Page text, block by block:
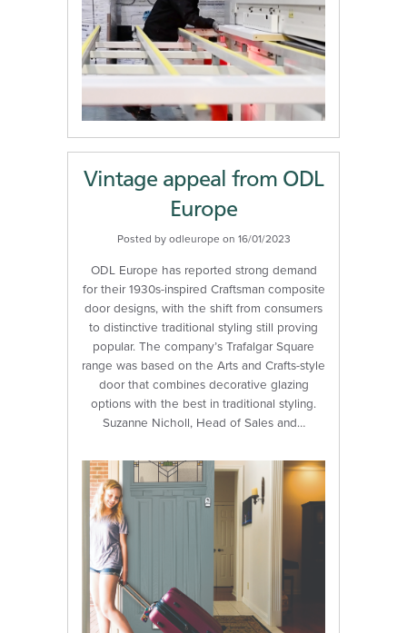
Vintage appeal from ODL
Europe
Posted by odleurope on 16/01/2023
ODL Europe has reported strong demand
for their 1930s-inspired Craftsman composite
door designs, with the shift from consumers
to distinctive traditional styling still proving
popular. The company’s Trafalgar Square
range was based on the Arts and Crafts-style
door that combines decorative glazing
options with the best in traditional styling.
Suzanne Nicholl, Head of Sales and…